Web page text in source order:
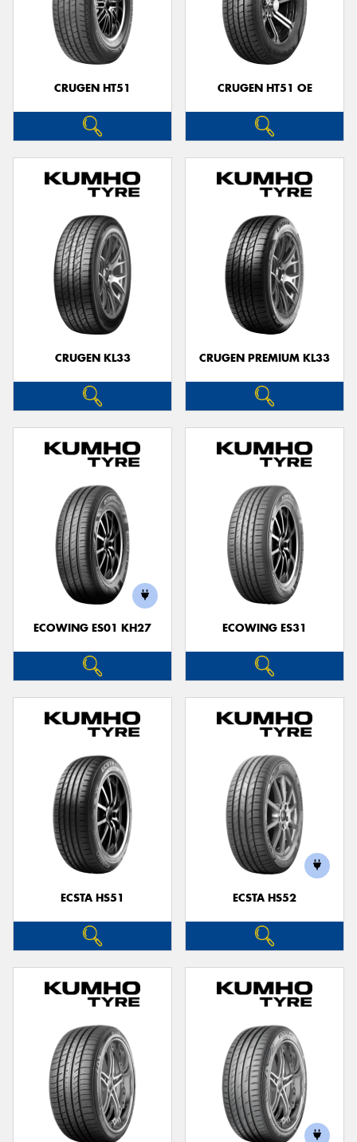
CRUGEN HT51 CRUGEN HT51 OE
CRUGEN KL33 CRUGEN PREMIUM KL33
ECOWING ES01 KH27 ECOWING ES31
ECSTA HS51 ECSTA HS52